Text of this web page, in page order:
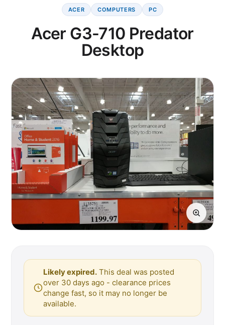
ACER COMPUTERS PC
Acer G3-710 Predator
Desktop
Likely expired. This deal was posted
over 30 days ago - clearance prices
change fast, so it may no longer be
available.